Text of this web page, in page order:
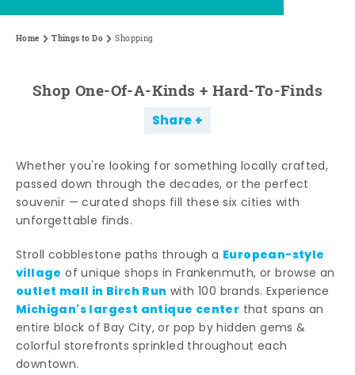
Home Things to Do Shopping
Shop One-Of-A-Kinds + Hard-To-Finds
Share
Whether you're looking for something locally crafted,
passed down through the decades, or the perfect
souvenir — curated shops fill these six cities with
unforgettable finds.
Stroll cobblestone paths through a European-style
village of unique shops in Frankenmuth, or browse an
outlet mall in Birch Run with 100 brands. Experience
Michigan's largest antique center that spans an
entire block of Bay City, or pop by hidden gems &
colorful storefronts sprinkled throughout each
downtown.